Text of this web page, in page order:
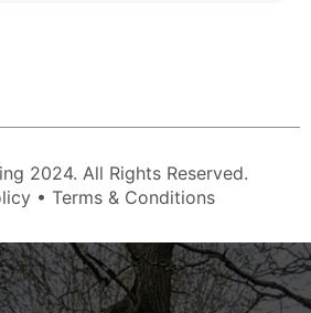
2024. All Rights Reserved.
• Terms & Conditions